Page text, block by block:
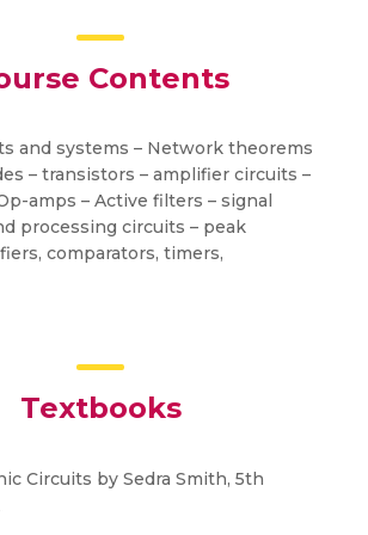
Contents
and systems – Network theorems
– transistors – amplifier circuits –
amps – Active filters – signal
processing circuits – peak
comparators, timers,
Textbooks
Circuits by Sedra Smith, 5th